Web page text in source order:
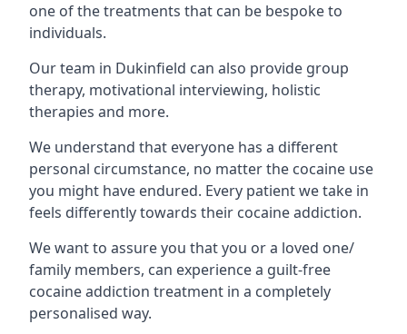
one of the treatments that can be bespoke to
individuals.
Our team in Dukinfield can also provide group
therapy, motivational interviewing, holistic
therapies and more.
We understand that everyone has a different
personal circumstance, no matter the cocaine use
you might have endured. Every patient we take in
feels differently towards their cocaine addiction.
We want to assure you that you or a loved one/
family members, can experience a guilt-free
cocaine addiction treatment in a completely
personalised way.